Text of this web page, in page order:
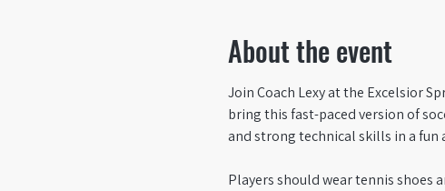
About the event
Join Coach Lexy at the Excelsior
bring this fast-paced version of
and strong technical skills in a
Players should wear tennis